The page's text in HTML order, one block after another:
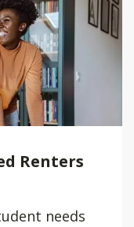
Renters
needs